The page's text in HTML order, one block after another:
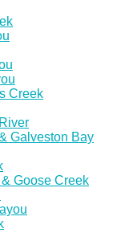
Creek
Galveston Bay
Goose Creek